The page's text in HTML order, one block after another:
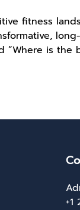
fitness
“Where is
+1